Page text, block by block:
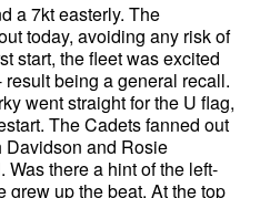
a 7kt easterly. The
today, avoiding any risk of
start, the fleet was excited
being a general recall.
went straight for the U flag,
The Cadets fanned out
Davidson and Rosie
there a hint of the left-
up the beat. At the top